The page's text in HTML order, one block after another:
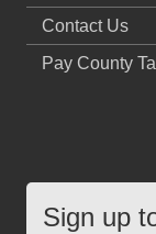
Contact Us
Pay County
Sign up